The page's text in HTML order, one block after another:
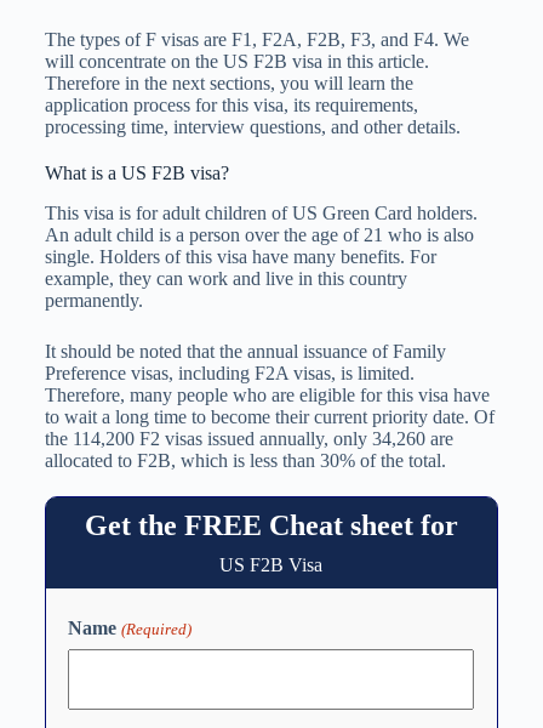
The types of F visas are F1, F2A, F2B, F3, and F4. We
will concentrate on the US F2B visa in this article.
Therefore in the next sections, you will learn the
application process for this visa, its requirements,
processing time, interview questions, and other details.
What is a US F2B visa?
This visa is for adult children of US Green Card holders.
An adult child is a person over the age of 21 who is also
single. Holders of this visa have many benefits. For
example, they can work and live in this country
permanently.
It should be noted that the annual issuance of Family
Preference visas, including F2A visas, is limited.
Therefore, many people who are eligible for this visa have
to wait a long time to become their current priority date. Of
the 114,200 F2 visas issued annually, only 34,260 are
allocated to F2B, which is less than 30% of the total.
Get the FREE Cheat sheet for
US F2B Visa
Name (Required)